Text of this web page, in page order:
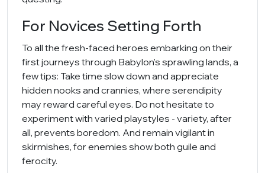
For Novices Setting Forth
To all the fresh-faced heroes embarking on their
first journeys through Babylon's sprawling lands, a
few tips: Take time slow down and appreciate
hidden nooks and crannies, where serendipity
may reward careful eyes. Do not hesitate to
experiment with varied playstyles - variety, after
all, prevents boredom. And remain vigilant in
skirmishes, for enemies show both guile and
ferocity.